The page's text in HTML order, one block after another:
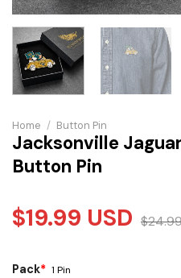
Home / Button Pin
Jacksonville
Button Pin
$19.99 USD $
Pack* 1 Pin